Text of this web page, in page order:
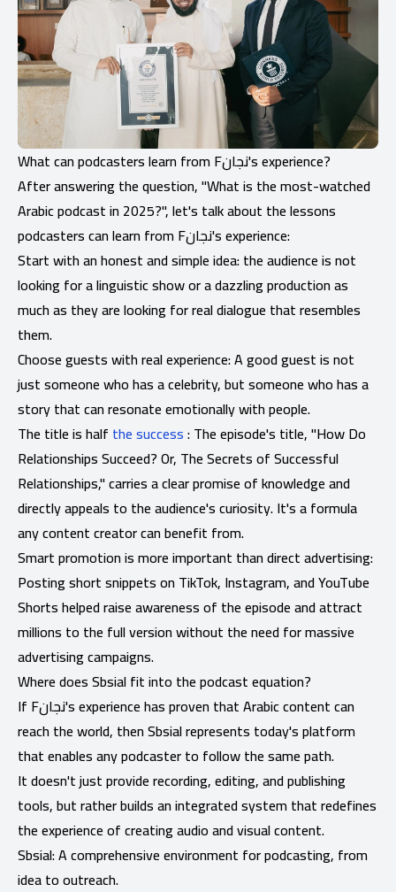
What can podcasters learn from Fنجان's experience?
After answering the question, "What is the most-watched
Arabic podcast in 2025?", let's talk about the lessons
podcasters can learn from Fنجان's experience:
Start with an honest and simple idea: the audience is not
looking for a linguistic show or a dazzling production as
much as they are looking for real dialogue that resembles
them.
Choose guests with real experience: A good guest is not
just someone who has a celebrity, but someone who has a
story that can resonate emotionally with people.
The title is half the success: The episode's title, "How Do
Relationships Succeed? Or, The Secrets of Successful
Relationships," carries a clear promise of knowledge and
directly appeals to the audience's curiosity. It's a formula
any content creator can benefit from.
Smart promotion is more important than direct advertising:
Posting short snippets on TikTok, Instagram, and YouTube
Shorts helped raise awareness of the episode and attract
millions to the full version without the need for massive
advertising campaigns.
Where does Sbsial fit into the podcast equation?
If Fنجان's experience has proven that Arabic content can
reach the world, then Sbsial represents today's platform
that enables any podcaster to follow the same path.
It doesn't just provide recording, editing, and publishing
tools, but rather builds an integrated system that redefines
the experience of creating audio and visual content.
Sbsial: A comprehensive environment for podcasting, from
idea to outreach.